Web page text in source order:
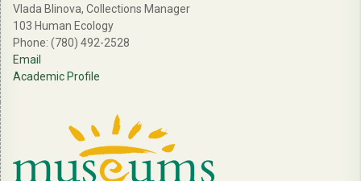
Vlada Blinova, Collections Manager
103 Human Ecology
Phone: (780) 492-2528
Email
Academic Profile